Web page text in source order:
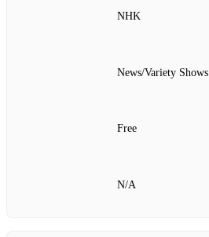
NHK
News/Variety Shows
Free
N/A